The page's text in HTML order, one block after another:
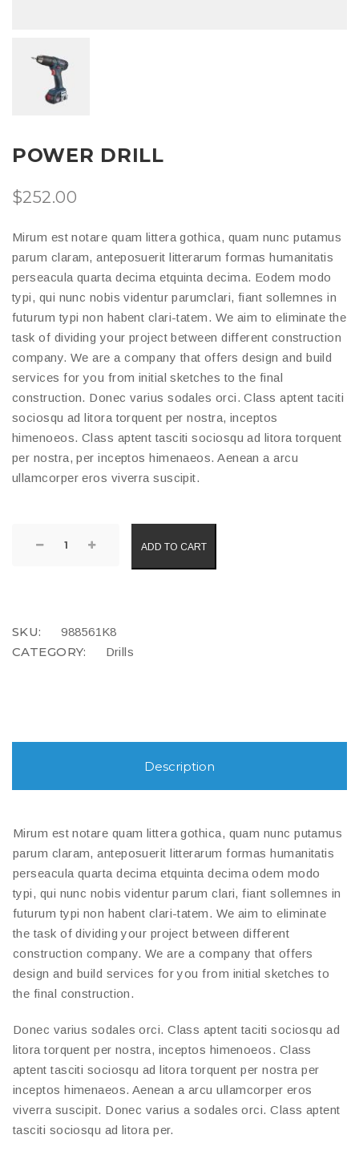
POWER DRILL
$252.00
Mirum est notare quam littera gothica, quam nunc putamus
parum claram, anteposuerit litterarum formas humanitatis
perseacula quarta decima etquinta decima. Eodem modo
typi, qui nunc nobis videntur parumclari, fiant sollemnes in
futurum typi non habent clari-tatem. We aim to eliminate the
task of dividing your project between different construction
company. We are a company that offers design and build
services for you from initial sketches to the final
construction. Donec varius sodales orci. Class aptent taciti
sociosqu ad litora torquent per nostra, inceptos
himenoeos. Class aptent tasciti sociosqu ad litora torquent
per nostra, per inceptos himenaeos. Aenean a arcu
ullamcorper eros viverra suscipit.
ADD TO CART
SKU: 988561K8
CATEGORY: Drills
Description
Mirum est notare quam littera gothica, quam nunc putamus
parum claram, anteposuerit litterarum formas humanitatis
perseacula quarta decima etquinta decima odem modo
typi, qui nunc nobis videntur parum clari, fiant sollemnes in
futurum typi non habent clari-tatem. We aim to eliminate
the task of dividing your project between different
construction company. We are a company that offers
design and build services for you from initial sketches to
the final construction.
Donec varius sodales orci. Class aptent taciti sociosqu ad
litora torquent per nostra, inceptos himenoeos. Class
aptent tasciti sociosqu ad litora torquent per nostra per
inceptos himenaeos. Aenean a arcu ullamcorper eros
viverra suscipit. Donec varius a sodales orci. Class aptent
tasciti sociosqu ad litora per.